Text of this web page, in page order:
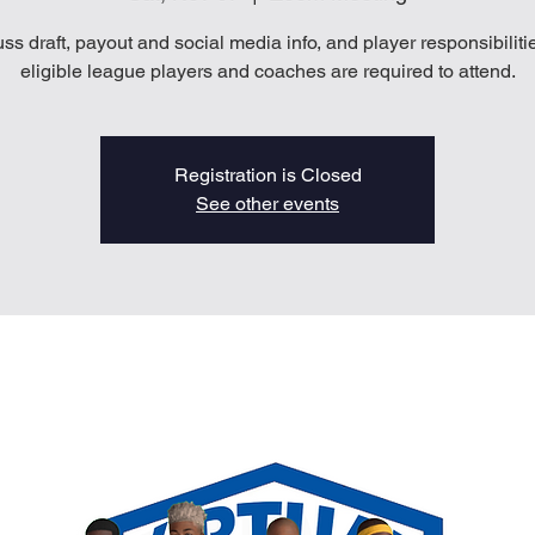
draft, payout and social media info, and player
eligible league players and coaches are required to attend.
Registration is Closed
See other events